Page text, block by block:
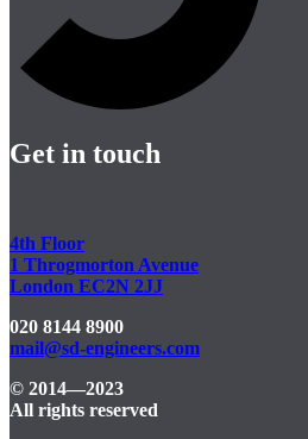
Get in touch
4th Floor
1 Throgmorton Avenue
London EC2N 2JJ
020 8144 8900
mail@sd-engineers.com
© 2014—2023
All rights reserved